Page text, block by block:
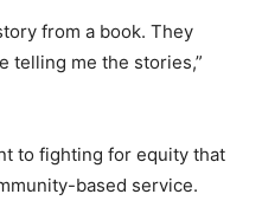
from a book. They
telling me the stories,”
to fighting for equity that
based service.